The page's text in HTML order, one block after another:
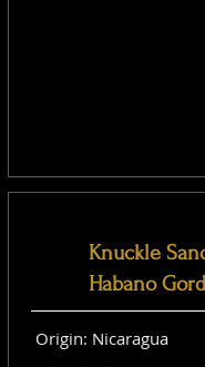
Knuckle
Habano
Origin: Nicaragua